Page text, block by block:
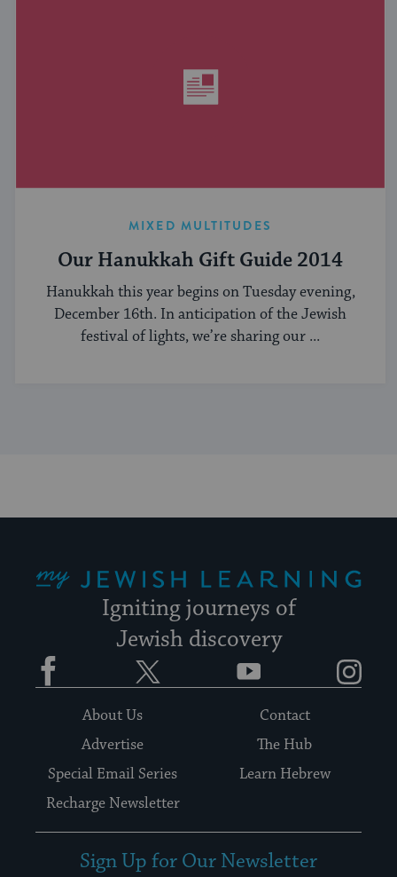
MIXED MULTITUDES
Our Hanukkah Gift Guide 2014
Hanukkah this year begins on Tuesday evening,
December 16th. In anticipation of the Jewish
festival of lights, we’re sharing our ...
Igniting journeys of
Jewish discovery
Facebook YouTube
About Us
Contact
Advertise
The Hub
Special Email Series
Learn Hebrew
Recharge Newsletter
Sign Up for Our Newsletter